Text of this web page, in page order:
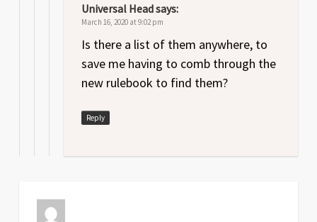
Universal Headsays:
March 16, 2020 at 9:02 pm
Is there a list of them anywhere, to
save me having to comb through the
new rulebook to find them?
Reply